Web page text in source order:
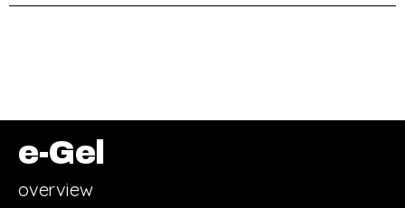
e-Gel
overview